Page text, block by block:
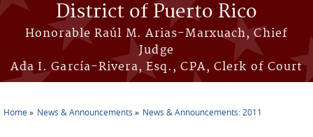
District of Puerto Rico
Honorable Raúl M. Arias-Marxuach, Chief
Judge
Ada I. García-Rivera, Esq., CPA, Clerk of Court
Home News & Announcements News & Announcements: 2011